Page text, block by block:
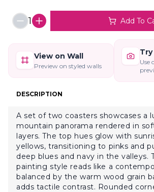
1 Add To
View on Wall
Preview on styled walls
Use
DESCRIPTION
A set of two coasters showcases a
mountain panorama rendered in
layers. The top hues glow with
yellows, transitioning to pinks and
deep blues and navy in the valleys.
painting style reads like a
balanced by the warm wood grain
adds tactile contrast. Rounded